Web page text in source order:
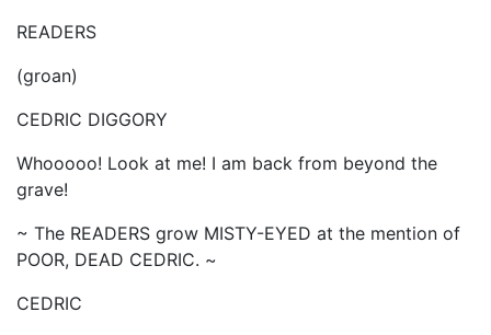
READERS
(groan)
CEDRIC DIGGORY
Whooooo! Look at me! I am back from beyond the
grave!
~ The READERS grow MISTY-EYED at the mention of
POOR, DEAD CEDRIC. ~
CEDRIC